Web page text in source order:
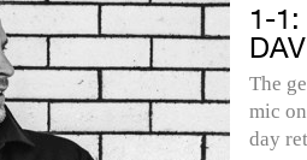
1-1:
The
mic
day